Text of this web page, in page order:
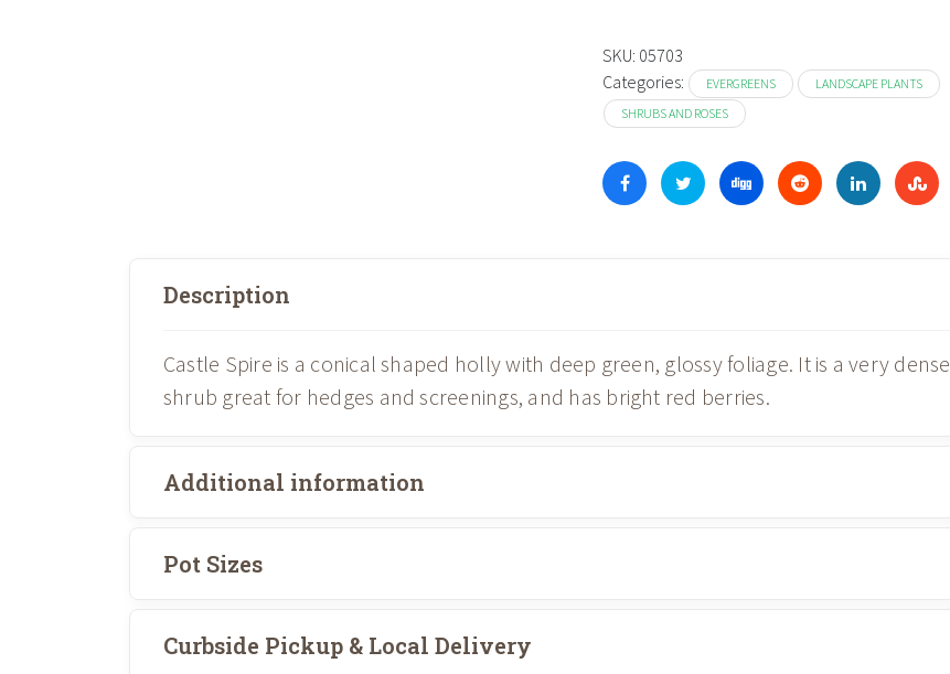
SKU: 05703
Categories:
EVERGREENS
LANDSCAPE PLANTS
SHRUBS AND ROSES
Description
Castle Spire is a conical shaped holly with deep green, glossy foliage. It is a very dense
shrub great for hedges and screenings, and has bright red berries.
Additional information
Pot Sizes
Curbside Pickup & Local Delivery